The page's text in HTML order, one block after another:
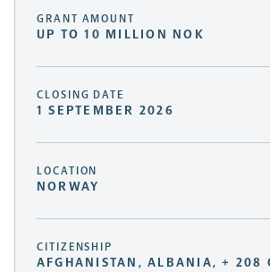
GRANT AMOUNT
UP TO 10 MILLION NOK
CLOSING DATE
1 SEPTEMBER 2026
LOCATION
NORWAY
CITIZENSHIP
AFGHANISTAN, ALBANIA, + 208